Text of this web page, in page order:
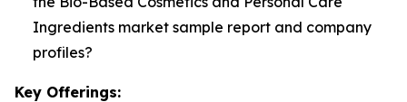
Ingredients market sample report and company
profiles?
Key Offerings: